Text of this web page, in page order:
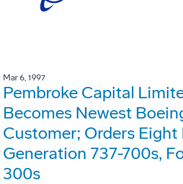
Mar 6, 1997
Pembroke Capital
Becomes Newest
Customer; Orders Eight
Generation 737-700s,
300s